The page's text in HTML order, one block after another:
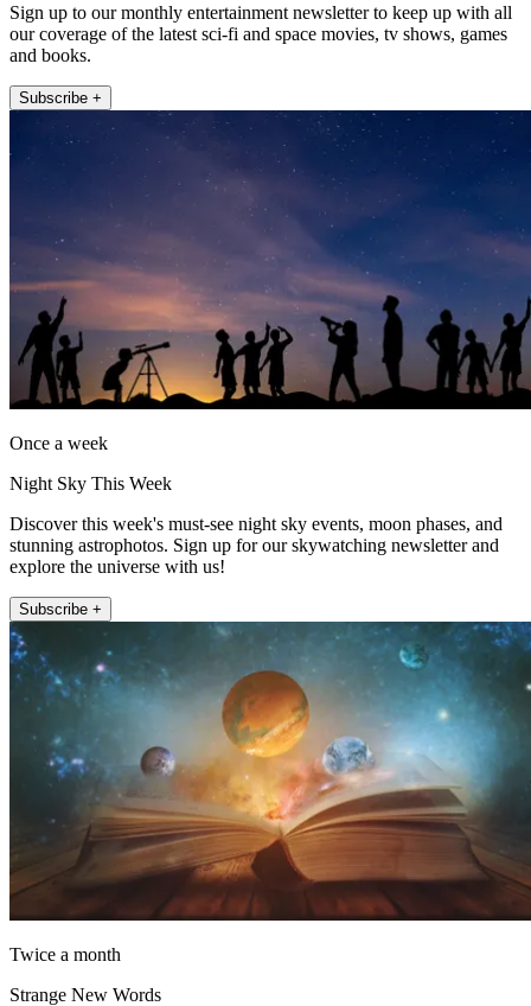
Sign up to our monthly entertainment newsletter to keep up with all
our coverage of the latest sci-fi and space movies, tv shows, games
and books.
Subscribe +
Once a week
Night Sky This Week
Discover this week's must-see night sky events, moon phases, and
stunning astrophotos. Sign up for our skywatching newsletter and
explore the universe with us!
Subscribe +
Twice a month
Strange New Words